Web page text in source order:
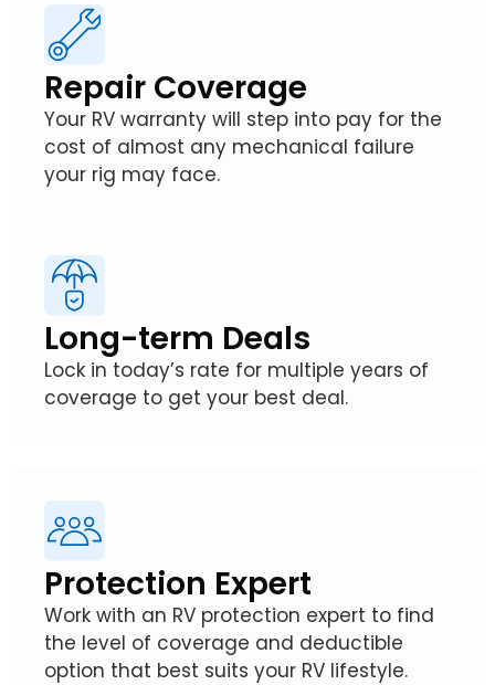
Repair Coverage
Your RV warranty will step into pay for the
cost of almost any mechanical failure
your rig may face.
Long-term Deals
Lock in today’s rate for multiple years of
coverage to get your best deal.
Protection Expert
Work with an RV protection expert to find
the level of coverage and deductible
option that best suits your RV lifestyle.